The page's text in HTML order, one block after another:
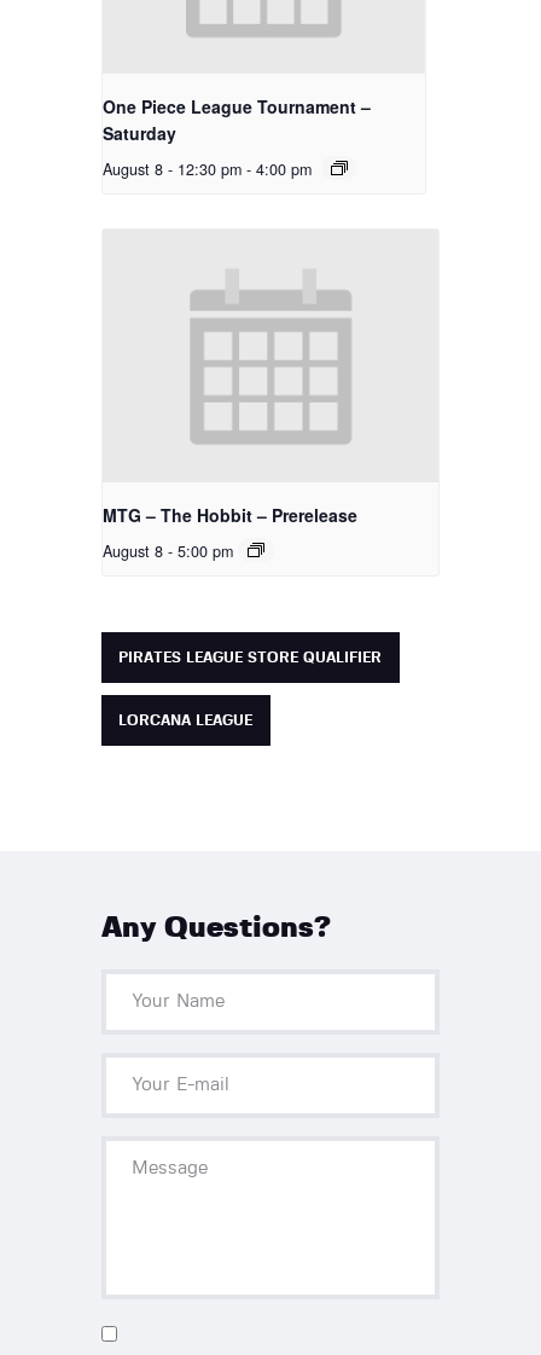
One Piece League Tournament –
Saturday
August 8 - 12:30 pm - 4:00 pm
MTG – The Hobbit – Prerelease
August 8 - 5:00 pm
PIRATES LEAGUE STORE QUALIFIER
LORCANA LEAGUE
Any Questions?